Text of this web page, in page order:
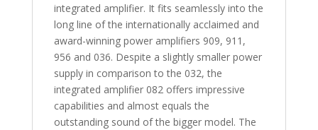
integrated amplifier. It fits seamlessly into the
long line of the internationally acclaimed and
award-winning power amplifiers 909, 911,
956 and 036. Despite a slightly smaller power
supply in comparison to the 032, the
integrated amplifier 082 offers impressive
capabilities and almost equals the
outstanding sound of the bigger model. The